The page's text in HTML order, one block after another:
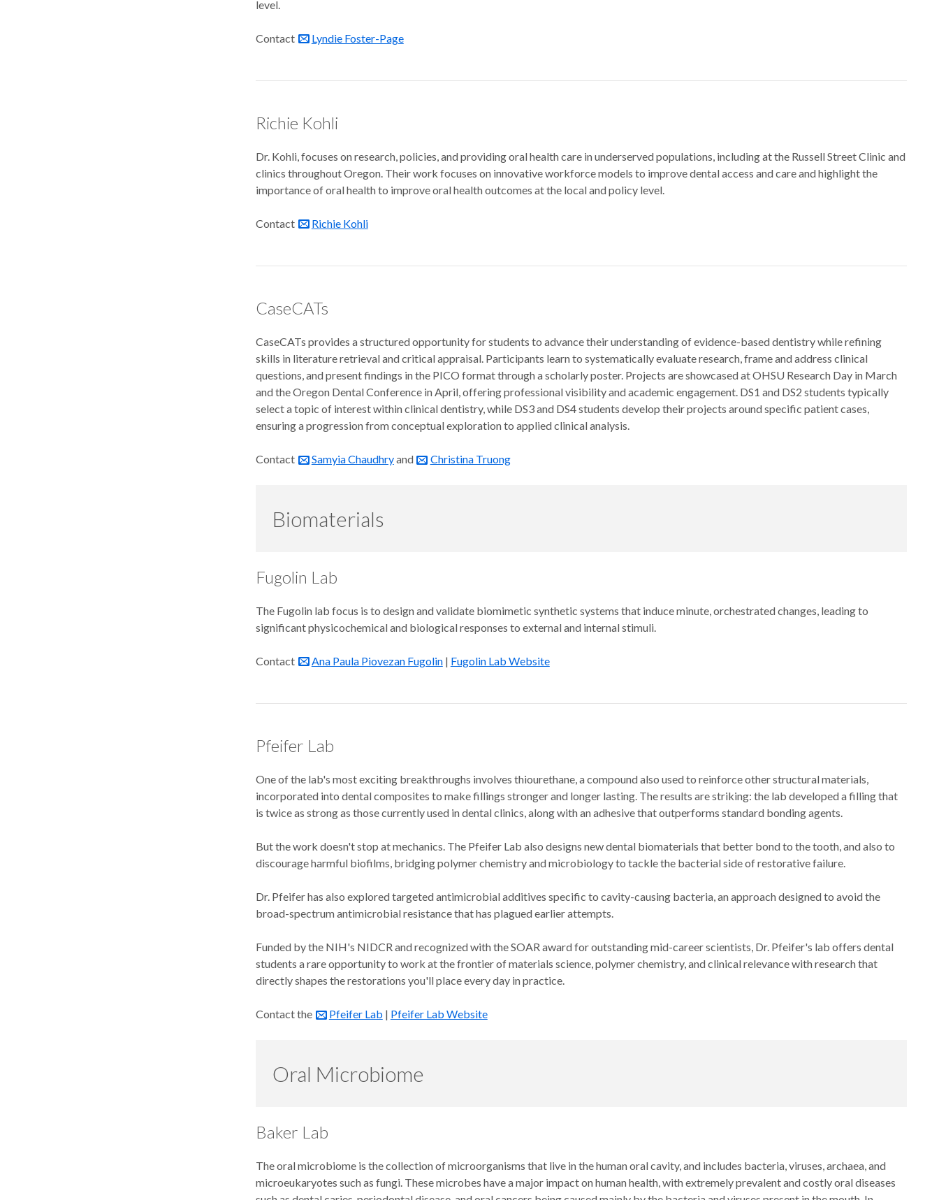
level.
Contact Lyndie Foster-Page
Richie Kohli
Dr. Kohli, focuses on research, policies, and providing oral health care in underserved populations, including at the Russell Street Clinic and
clinics throughout Oregon. Their work focuses on innovative workforce models to improve dental access and care and highlight the
importance of oral health to improve oral health outcomes at the local and policy level.​
Contact Richie Kohli
CaseCATs
CaseCATs provides a structured opportunity for students to advance their understanding of evidence-based dentistry while refining
skills in literature retrieval and critical appraisal. Participants learn to systematically evaluate research, frame and address clinical
questions, and present findings in the PICO format through a scholarly poster. Projects are showcased at OHSU Research Day in March
and the Oregon Dental Conference in April, offering professional visibility and academic engagement. DS1 and DS2 students typically
select a topic of interest within clinical dentistry, while DS3 and DS4 students develop their projects around specific patient cases,
ensuring a progression from conceptual exploration to applied clinical analysis.
Contact Samyia Chaudhryand Christina Truong
Biomaterials
Fugolin Lab
The Fugolin lab focus is to design and validate biomimetic synthetic systems that induce minute, orchestrated changes, leading to
significant physicochemical and biological responses to external and internal stimuli.​​
Contact Ana Paula Piovezan Fugolin| Fugolin Lab Website
Pfeifer Lab
One of the lab's most exciting breakthroughs involves thiourethane, a compound also used to reinforce other structural materials,
incorporated into dental composites to make fillings stronger and longer lasting. The results are striking: the lab developed a filling that
is twice as strong as those currently used in dental clinics, along with an adhesive that outperforms standard bonding agents.
But the work doesn't stop at mechanics. The Pfeifer Lab also designs new dental biomaterials that better bond to the tooth, and also to
discourage harmful biofilms, bridging polymer chemistry and microbiology to tackle the bacterial side of restorative failure.
Dr. Pfeifer has also explored targeted antimicrobial additives specific to cavity-causing bacteria, an approach designed to avoid the
broad-spectrum antimicrobial resistance that has plagued earlier attempts.
Funded by the NIH's NIDCR and recognized with the SOAR award for outstanding mid-career scientists, Dr. Pfeifer's lab offers dental
students a rare opportunity to work at the frontier of materials science, polymer chemistry, and clinical relevance with research that
directly shapes the restorations you'll place every day in practice.
Contact the Pfeifer Lab | Pfeifer Lab Website
Oral Microbiome
Baker Lab
The oral microbiome is the collection of microorganisms that live in the human oral cavity, and includes bacteria, viruses, archaea, and
microeukaryotes such as fungi. These microbes have a major impact on human health, with extremely prevalent and costly oral diseases